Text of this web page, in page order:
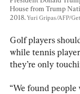
House from Trump
2018. Yuri Gripas/AFP/
Golf players
while tennis
they’re only
“We found people